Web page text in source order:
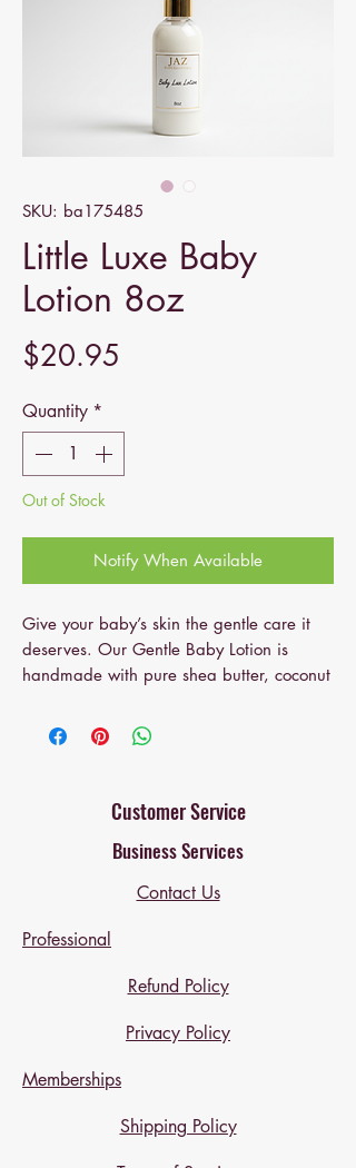
SKU: ba175485
Little Luxe Baby
Lotion 8oz
$20.95
Quantity *
Out of Stock
Notify When Available
Give your baby’s skin the gentle care it
deserves. Our Gentle Baby Lotion is
handmade with pure shea butter, coconut
hydration. Lightly infused with calming
chamomile or lavender for a naturally
parabens, or synthetic fragrances — just
• Safe for sensitive skin
• Perfect for newborns & toddlers
Customer Service
Business Services
Contact Us
Professional
Refund Policy
Privacy Policy
Memberships
Shipping Policy